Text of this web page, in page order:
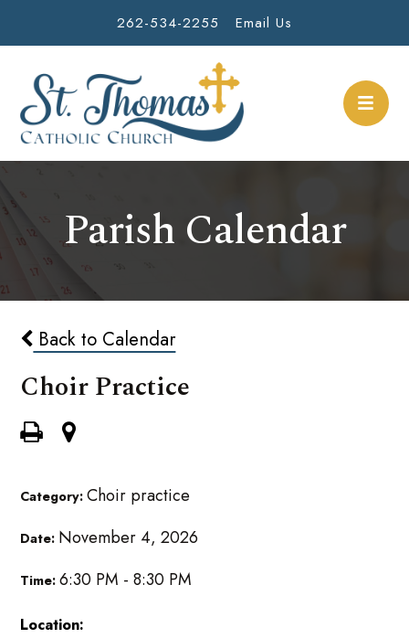
262-534-2255 Email Us
Parish Calendar
Back to Calendar
Choir Practice
Category:Choir practice
Date: November 4, 2026
Time:6:30 PM - 8:30 PM
Location: